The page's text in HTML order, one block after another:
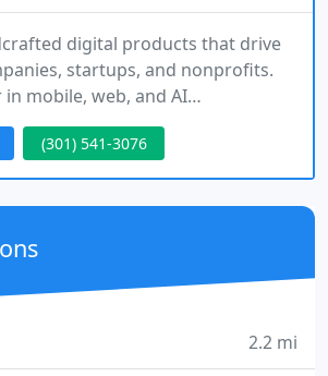
digital products that drive
startups, and nonprofits.
mobile, web, and AI
design-led Agile
the entire product lifecycle.
launch and maintenance,
apps, web platforms, and cloud
solutions.
(301) 541-3076
2.2 mi